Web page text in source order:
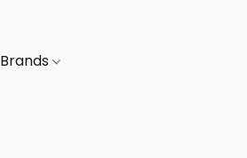
Brands